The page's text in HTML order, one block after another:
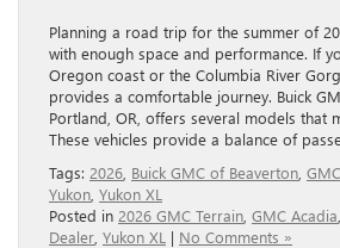
Planning a road trip for the summer of
with enough space and performance. If
Oregon coast or the Columbia River
provides a comfortable journey. Buick
Portland, OR, offers several models that
These vehicles provide a balance of
Tags: 2026 Buick GMC of Beaverton
Yukon Yukon XL
Posted in 2026 GMC Terrain GMC Acadia
Dealer Yukon XL | No Comments »